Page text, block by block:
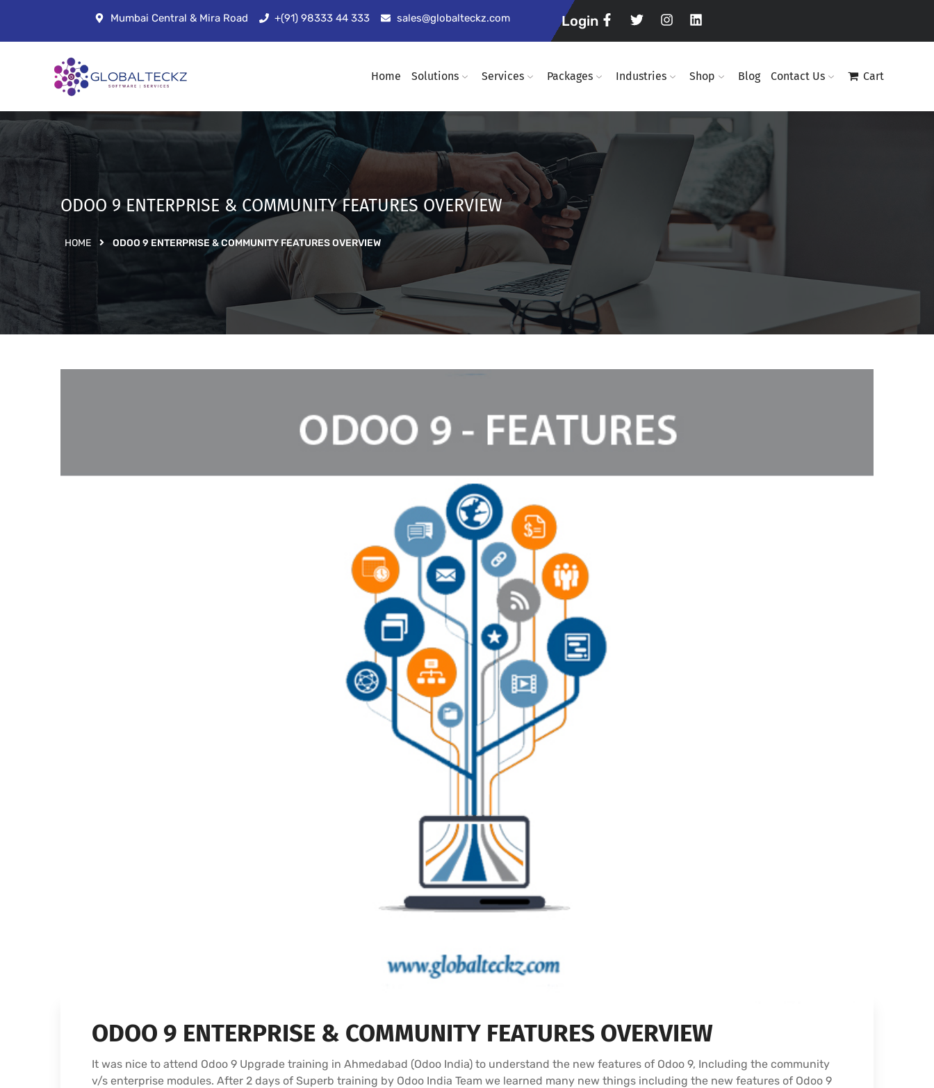
Mumbai Central & Mira Road +(91) 98333 44 333 sales@globalteckz.com Login
Home Solutions Services Packages Industries Shop Blog Contact Us Cart
ODOO 9 ENTERPRISE & COMMUNITY FEATURES OVERVIEW
HOME ODOO 9 ENTERPRISE & COMMUNITY FEATURES OVERVIEW
ODOO 9 ENTERPRISE & COMMUNITY FEATURES OVERVIEW
It was nice to attend Odoo 9 Upgrade training in Ahmedabad (Odoo India) to understand the new features of Odoo 9, Including the community
v/s enterprise modules. After 2 days of Superb training by Odoo India Team we learned many new things including the new features of Odoo 9